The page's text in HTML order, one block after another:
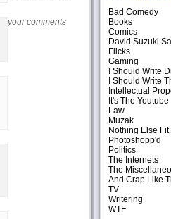
your comments
Bad Comedy
Books
Comics
David Suzuki
Flicks
Gaming
I Should Write
I Should Write
Intellectual
It's The Youtube
Law
Muzak
Nothing Else Fit
Photoshopp'd
Politics
The Internets
The
And Crap Like
TV
Writering
WTF